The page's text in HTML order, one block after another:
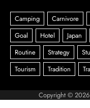
Copyright © 2026